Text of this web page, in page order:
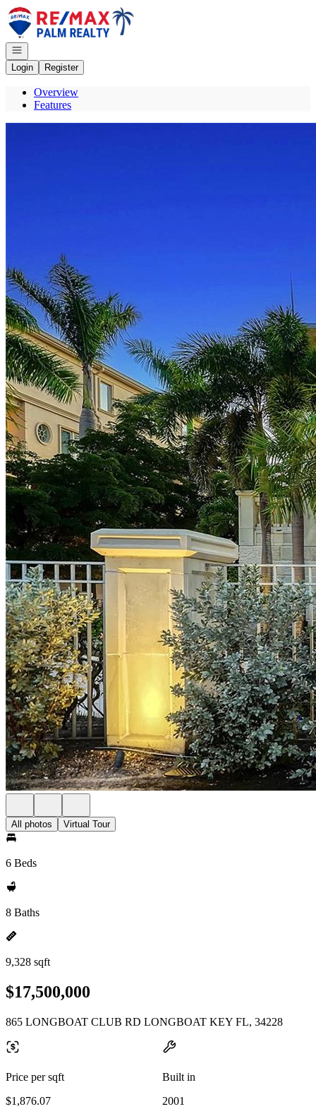
Go to: Homepage
Open navigation
Login
Register
Overview
Features
All photos Virtual Tour
6 Beds
8 Baths
9,328 sqft
$17,500,000
865 LONGBOAT CLUB RD LONGBOAT KEY FL, 34228
Price per sqft
$1,876.07
Built in
2001